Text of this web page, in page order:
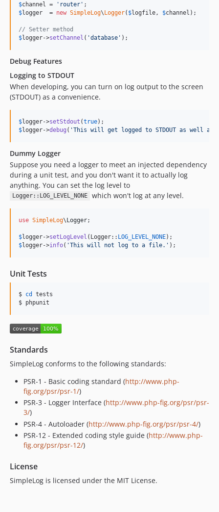
$channel = ' router '
$logger
  =
new SimpleLog\Logger( $logfile , $channel );
// Setter method
$logger->setChannel ( 'database ' );
Debug Features
Logging to STDOUT
When developing, you can turn on log output to the screen
(STDOUT) as a convenience.
$logger->setStdout (true
$logger->debug ( 'This will get logged to STDOUT as well
Dummy Logger
Suppose you need a logger to meet an injected dependency
during a unit test, and you don't want it to actually log
anything. You can set the log level to
Logger::LOG_LEVEL_NONE which won't log at any level.
use SimpleLog\Logger;
$logger->setLogLevel (Logger:: LOG_LEVEL_NONE
$logger->info( 'This will not log to a file. ' );
Unit Tests
$ cd
tests
$ phpunit
Standards
SimpleLog conforms to the following standards:
PSR-1 - Basic coding standard (http://www.php-
fig.org/psr/psr-1/)
PSR-3 - Logger Interface (http://www.php-fig.org/psr/psr-
3/)
PSR-4 - Autoloader (http://www.php-fig.org/psr/psr-4/)
PSR-12 - Extended coding style guide (http://www.php-
fig.org/psr/psr-12/)
License
SimpleLog is licensed under the MIT License.